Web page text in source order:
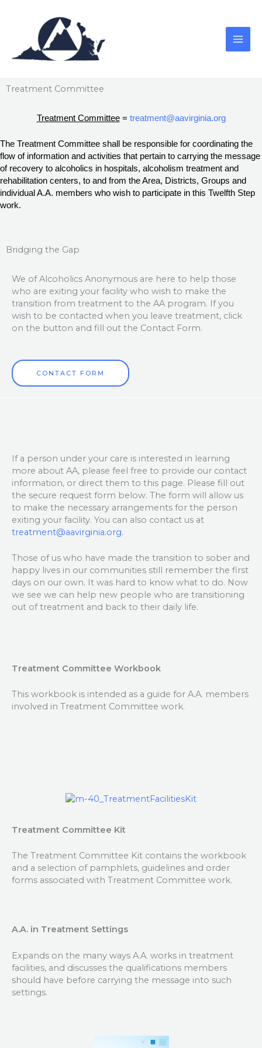
Treatment Committee
Treatment Committee = treatment@aavirginia.org
The Treatment Committee shall be responsible for coordinating the
flow of information and activities that pertain to carrying the message
of recovery to alcoholics in hospitals, alcoholism treatment and
rehabilitation centers, to and from the Area, Districts, Groups and
individual A.A. members who wish to participate in this Twelfth Step
work.
Bridging the Gap
We of Alcoholics Anonymous are here to help those
who are exiting your facility who wish to make the
transition from treatment to the AA program. If you
wish to be contacted when you leave treatment, click
on the button and fill out the Contact Form.
CONTACT FORM
If a person under your care is interested in learning
more about AA, please feel free to provide our contact
information, or direct them to this page. Please fill out
the secure request form below. The form will allow us
to make the necessary arrangements for the person
exiting your facility. You can also contact us at
treatment@aavirginia.org.
Those of us who have made the transition to sober and
happy lives in our communities still remember the first
days on our own. It was hard to know what to do. Now
we see we can help new people who are transitioning
out of treatment and back to their daily life.
Treatment Committee Workbook
This workbook is intended as a guide for A.A. members
involved in Treatment Committee work.
Treatment Committee Kit
The Treatment Committee Kit contains the workbook
and a selection of pamphlets, guidelines and order
forms associated with Treatment Committee work.
A.A. in Treatment Settings
Expands on the many ways A.A. works in treatment
facilities, and discusses the qualifications members
should have before carrying the message into such
settings.